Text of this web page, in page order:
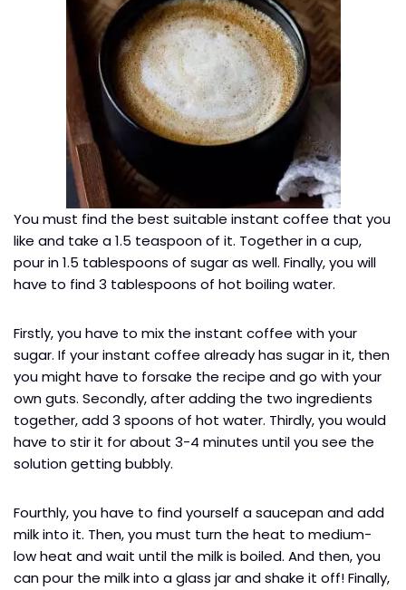
You must find the best suitable instant coffee that you
like and take a 1.5 teaspoon of it. Together in a cup,
pour in 1.5 tablespoons of sugar as well. Finally, you will
have to find 3 tablespoons of hot boiling water.
Firstly, you have to mix the instant coffee with your
sugar. If your instant coffee already has sugar in it, then
you might have to forsake the recipe and go with your
own guts. Secondly, after adding the two ingredients
together, add 3 spoons of hot water. Thirdly, you would
have to stir it for about 3-4 minutes until you see the
solution getting bubbly.
Fourthly, you have to find yourself a saucepan and add
milk into it. Then, you must turn the heat to medium-
low heat and wait until the milk is boiled. And then, you
can pour the milk into a glass jar and shake it off! Finally,